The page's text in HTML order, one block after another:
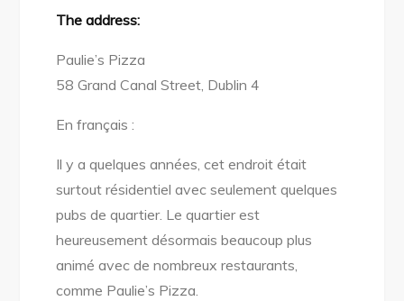
The address:
Paulie’s Pizza
58 Grand Canal Street, Dublin 4
En français :
Il y a quelques années, cet endroit était
surtout résidentiel avec seulement quelques
pubs de quartier. Le quartier est
heureusement désormais beaucoup plus
animé avec de nombreux restaurants,
comme Paulie’s Pizza.